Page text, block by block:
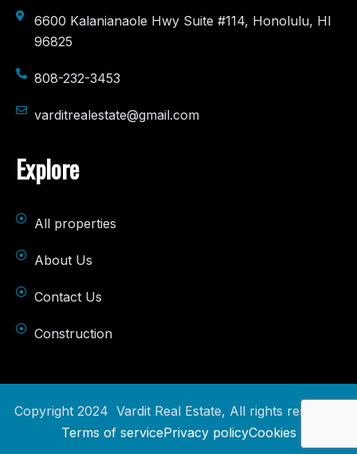
6600 Kalanianaole Hwy Suite #114, Honolulu, HI
96825
808-232-3453
varditrealestate@gmail.com
Explore
All properties
About Us
Contact Us
Construction
Copyright 2024 Vardit Real Estate, All rights reserved.
Terms of servicePrivacy policyCookies